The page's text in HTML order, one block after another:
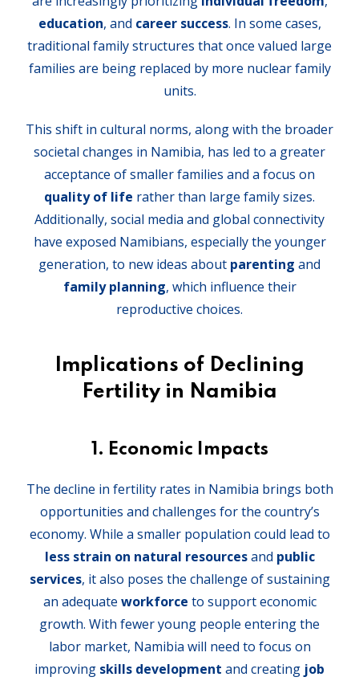
education, and career success. In some cases,
traditional family structures that once valued large
families are being replaced by more nuclear family
units.
This shift in cultural norms, along with the broader
societal changes in Namibia, has led to a greater
acceptance of smaller families and a focus on
quality of life rather than large family sizes.
Additionally, social media and global connectivity
have exposed Namibians, especially the younger
generation, to new ideas about parenting and
family planning, which influence their
reproductive choices.
Implications of Declining
Fertility in Namibia
1. Economic Impacts
The decline in fertility rates in Namibia brings both
opportunities and challenges for the country’s
economy. While a smaller population could lead to
less strain on natural resourcesand public
services, it also poses the challenge of sustaining
an adequate workforce to support economic
growth. With fewer young people entering the
labor market, Namibia will need to focus on
improving skills development and creating job